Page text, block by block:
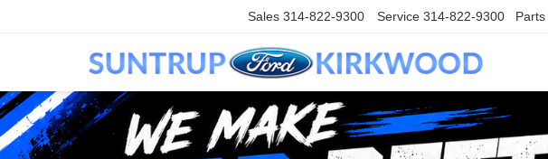
Sales 314-822-9300 Service 314-822-9300 Parts